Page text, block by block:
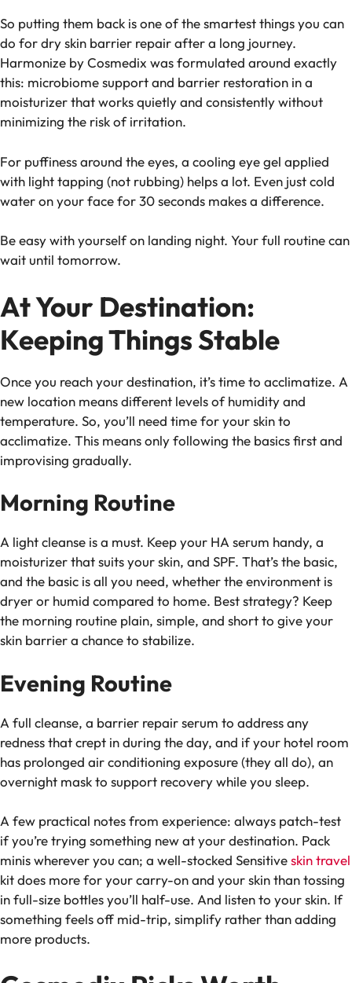
So putting them back is one of the smartest things you can
do for dry skin barrier repair after a long journey.
Harmonize by Cosmedix was formulated around exactly
this: microbiome support and barrier restoration in a
moisturizer that works quietly and consistently without
minimizing the risk of irritation.
For puffiness around the eyes, a cooling eye gel applied
with light tapping (not rubbing) helps a lot. Even just cold
water on your face for 30 seconds makes a difference.
Be easy with yourself on landing night. Your full routine can
wait until tomorrow.
At Your Destination:
Keeping Things Stable
Once you reach your destination, it’s time to acclimatize. A
new location means different levels of humidity and
temperature. So, you’ll need time for your skin to
acclimatize. This means only following the basics first and
improvising gradually.
Morning Routine
A light cleanse is a must. Keep your HA serum handy, a
moisturizer that suits your skin, and SPF. That’s the basic,
and the basic is all you need, whether the environment is
dryer or humid compared to home. Best strategy? Keep
the morning routine plain, simple, and short to give your
skin barrier a chance to stabilize.
Evening Routine
A full cleanse, a barrier repair serum to address any
redness that crept in during the day, and if your hotel room
has prolonged air conditioning exposure (they all do), an
overnight mask to support recovery while you sleep.
A few practical notes from experience: always patch-test
if you’re trying something new at your destination. Pack
minis wherever you can; a well-stocked Sensitiveskin travel
kit does more for your carry-on and your skin than tossing
in full-size bottles you’ll half-use. And listen to your skin. If
something feels off mid-trip, simplify rather than adding
more products.